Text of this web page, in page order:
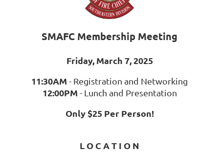
SMAFC Membership Meeting
Friday, March 7, 2025
11:30AM - Registration and Networking
12:00PM - Lunch and Presentation
Only $25 Per Person!
L O C A T I O N